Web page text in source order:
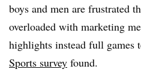
boys and men are frustrated
overloaded with marketing
highlights instead full games
Sports survey found.